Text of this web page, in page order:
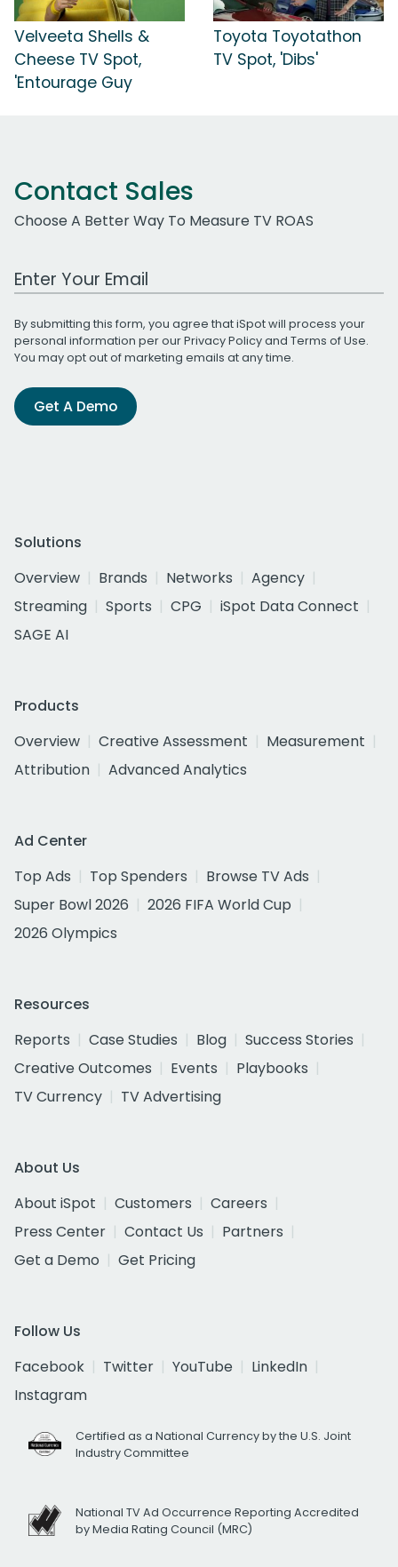
Velveeta Shells &
Cheese TV Spot,
'Entourage Guy
Toyota Toyotathon
TV Spot, 'Dibs'
Contact Sales
Choose A Better Way To Measure TV ROAS
Work Email Address
By submitting this form, you agree that iSpot will process your
personal information per ourPrivacy Policyand Terms of Use.
You may opt out of marketing emails at any time.
Get A Demo
Solutions
Overview
Brands Networks
Agency
Streaming
Sports CPG
iSpot Data Connect
SAGE AI
Products
Overview
Creative Assessment
Measurement
Attribution
Advanced Analytics
Ad Center
Top Ads
Top Spenders
Browse TV Ads
Super Bowl 2026
2026 FIFA World Cup
2026 Olympics
Resources
Reports
Case Studies Blog
Success Stories
Creative Outcomes
Events
Playbooks
TV Currency
TV Advertising
About Us
About iSpot
Customers
Careers
Press Center
Contact Us
Partners
Get a Demo
Get Pricing
Follow Us
Facebook
Twitter YouTube
LinkedIn
Instagram
Certified as a National Currency by the U.S. Joint
Industry Committee
National TV Ad Occurrence Reporting Accredited
by Media Rating Council (MRC)